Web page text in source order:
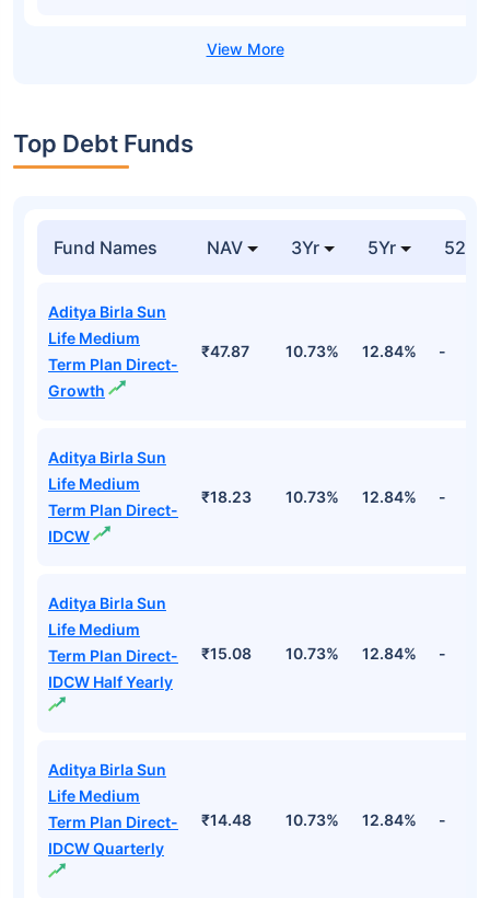
Top Debt Funds
Fund Names NAV 3Yr 5Yr 52
Aditya Birla Sun
Life Medium
Term Plan Direct-
Growth
₹47.87 10.73% 12.84% -
Aditya Birla Sun
Life Medium
Term Plan Direct-
IDCW
₹18.23 10.73% 12.84% -
Aditya Birla Sun
Life Medium
Term Plan Direct-
IDCW Half Yearly
₹15.08 10.73% 12.84% -
Aditya Birla Sun
Life Medium
Term Plan Direct-
IDCW Quarterly
₹14.48 10.73% 12.84% -